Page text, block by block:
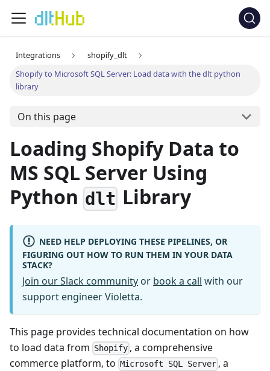
Integrations
shopify_dlt
Shopify to Microsoft SQL Server: Load data with the dlt python
library
On this page
Loading Shopify Data to
MS SQL Server Using
Python dlt Library
NEED HELP DEPLOYING THESE PIPELINES, OR
FIGURING OUT HOW TO RUN THEM IN YOUR DATA
STACK?
Join our Slack community or book a call with our
support engineer Violetta.
This page provides technical documentation on how
to load data from Shopify , a comprehensive
commerce platform, to Microsoft SQL Server , a